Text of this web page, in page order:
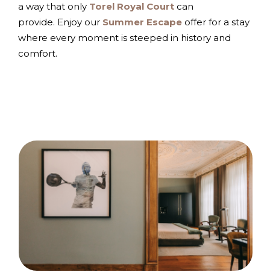
a way that only Torel Royal Court can
provide. Enjoy our Summer Escape offer for a stay
where every moment is steeped in history and
comfort.